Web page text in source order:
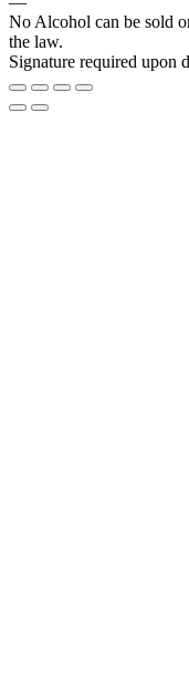
No Alcohol can be sold
the law.
Signature required upon